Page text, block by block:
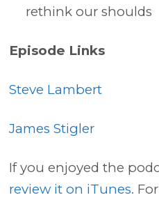
rethink our shoulds
Episode Links
Steve Lambert
James Stigler
If you enjoyed the
review it on iTunes.